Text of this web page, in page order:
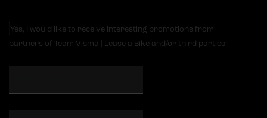
Yes, I would like to receive interesting promotions from
partners of Team Visma | Lease a Bike and/or third parties